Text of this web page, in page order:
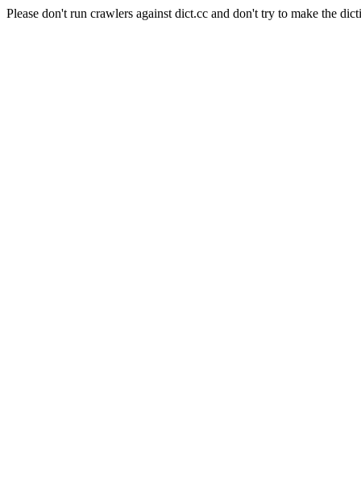
Please don't run crawlers against dict.cc and don't try to make the